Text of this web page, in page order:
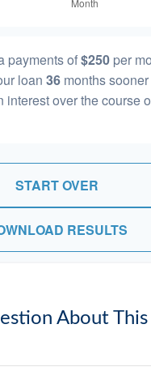
payments of$250 per
loan 36 months
interest over the course
START OVER
RESULTS
About This